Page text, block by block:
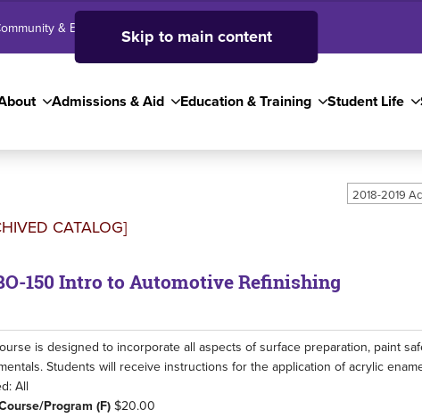
Skip to main content
Admissions & Aid Education & Training Student Life
& Business SJC High School Employees
2018-2019
CATALOG]
150 Intro to Automotive Refinishing
is designed to incorporate all aspects of surface preparation, paint
Students will receive instructions for the application of acrylic
All
Program (F)$20.00